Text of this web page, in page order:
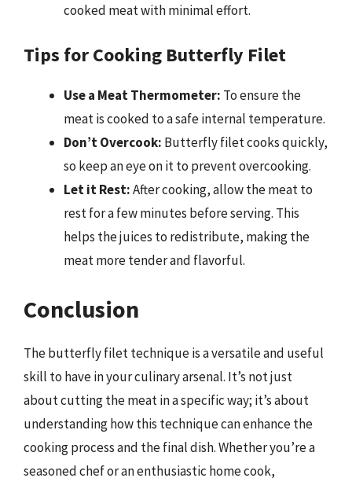
cooked meat with minimal effort.
Tips for Cooking Butterfly Filet
Use a Meat Thermometer: To ensure the
meat is cooked to a safe internal temperature.
Don’t Overcook: Butterfly filet cooks quickly,
so keep an eye on it to prevent overcooking.
Let it Rest:After cooking, allow the meat to
rest for a few minutes before serving. This
helps the juices to redistribute, making the
meat more tender and flavorful.
Conclusion
The butterfly filet technique is a versatile and useful
skill to have in your culinary arsenal. It’s not just
about cutting the meat in a specific way; it’s about
understanding how this technique can enhance the
cooking process and the final dish. Whether you’re a
seasoned chef or an enthusiastic home cook,